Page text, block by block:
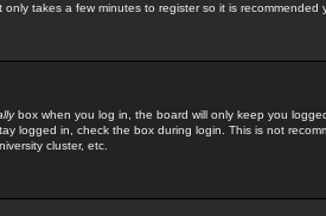
takes a few minutes to register so it is recommended
box when you log in, the board will only keep you
logged in, check the box during login. This is not
cluster, etc.